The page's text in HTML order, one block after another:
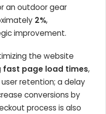
an outdoor gear
2%,
improvement.
the website
fast page load times,
retention; a delay
conversions by
process is also